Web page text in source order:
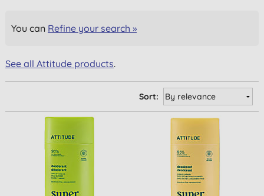
You can Refine your search »
See all Attitude products.
Sort: